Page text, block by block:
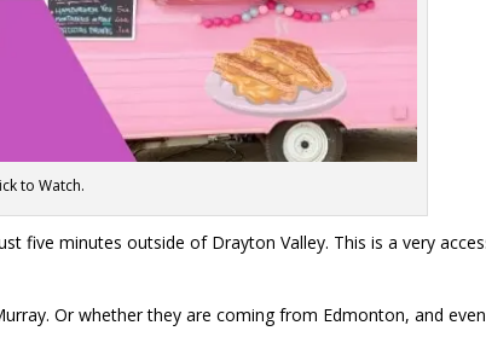
to Watch.
five minutes outside of Drayton Valley. This is a very
Or whether they are coming from Edmonton, and